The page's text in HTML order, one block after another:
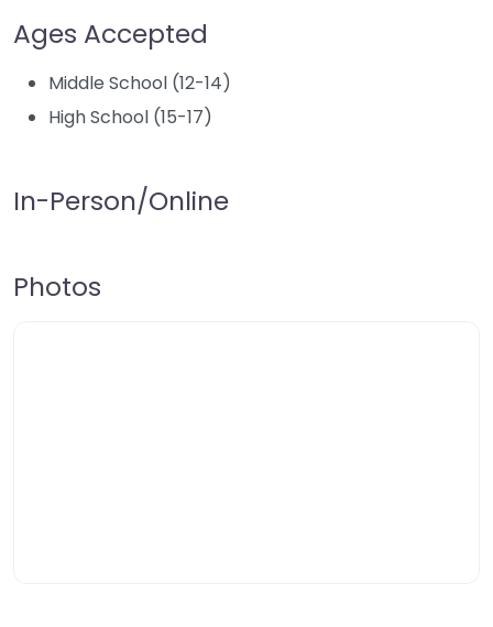
Ages Accepted
Middle School (12-14)
High School (15-17)
In-Person/Online
Photos